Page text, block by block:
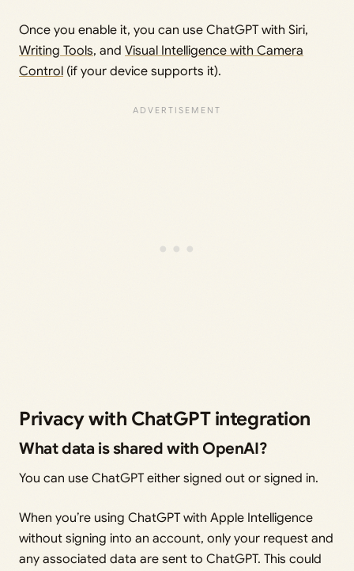
Once you enable it, you can use ChatGPT with Siri,
Writing Tools, and Visual Intelligence with Camera
Control (if your device supports it).
Privacy with ChatGPT integration
What data is shared with OpenAI?
You can use ChatGPT either signed out or signed in.
When you’re using ChatGPT with Apple Intelligence
without signing into an account, only your request and
any associated data are sent to ChatGPT. This could